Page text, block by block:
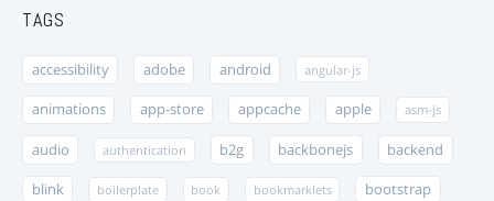
TAGS
accessibility adobe android angular-js
animations app-store appcache apple asm-js
audio authentication b2g backbonejs backend
blink boilerplate book bookmarklets bootstrap